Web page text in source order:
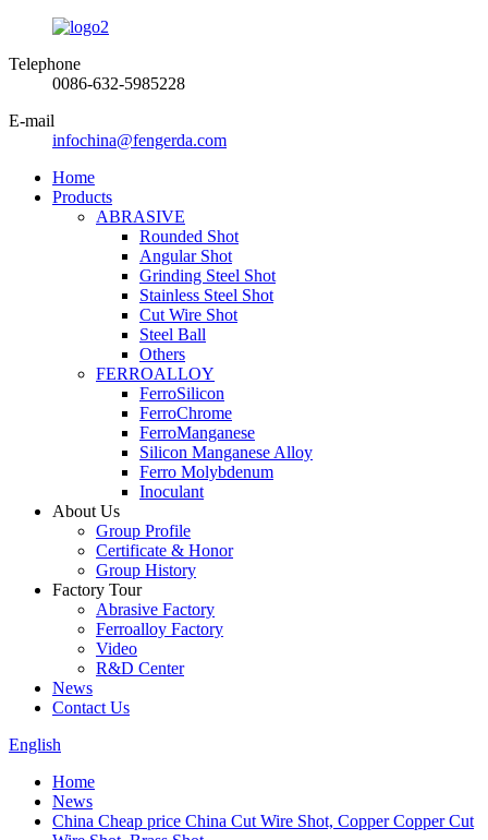
Telephone
0086-632-5985228
E-mail
infochina@fengerda.com
Home
Products
ABRASIVE
Rounded Shot
Angular Shot
Grinding Steel Shot
Stainless Steel Shot
Cut Wire Shot
Steel Ball
Others
FERROALLOY
FerroSilicon
FerroChrome
FerroManganese
Silicon Manganese Alloy
Ferro Molybdenum
Inoculant
About Us
Group Profile
Certificate & Honor
Group History
Factory Tour
Abrasive Factory
Ferroalloy Factory
Video
R&D Center
News
Contact Us
English
Home
News
China Cheap price China Cut Wire Shot, Copper Copper Cut